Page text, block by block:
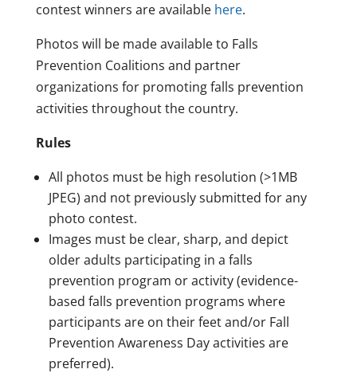
contest winners are available here.
Photos will be made available to Falls
Prevention Coalitions and partner
organizations for promoting falls prevention
activities throughout the country.
Rules
All photos must be high resolution (>1MB
JPEG) and not previously submitted for any
photo contest.
Images must be clear, sharp, and depict
older adults participating in a falls
prevention program or activity (evidence-
based falls prevention programs where
participants are on their feet and/or Fall
Prevention Awareness Day activities are
preferred).